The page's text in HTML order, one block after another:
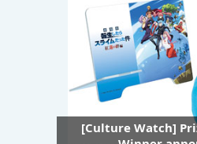
[Culture Watch]